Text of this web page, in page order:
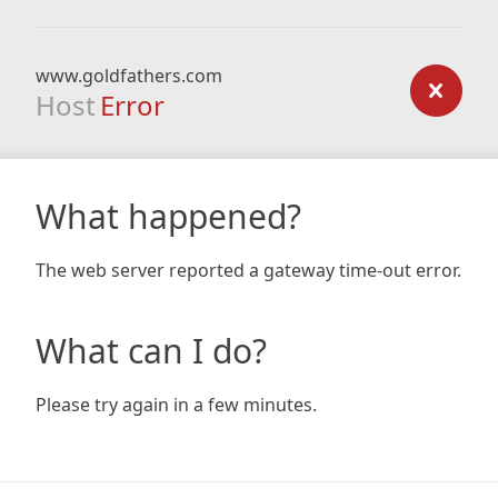
www.goldfathers.com
Host Error
What happened?
The web server reported a gateway time-out error.
What can I do?
Please try again in a few minutes.